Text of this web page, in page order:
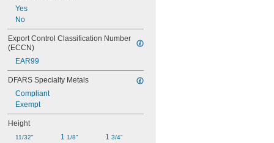
Yes
No
Export Control Classification Number
(ECCN)
EAR99
DFARS Specialty Metals
Compliant
Exempt
Height
11/32" 1 1/8" 1 3/4"